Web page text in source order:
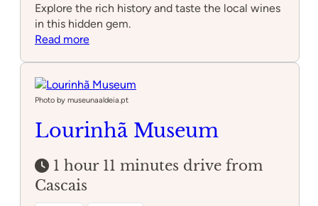
Explore the rich history and taste the local wines
in this hidden gem.
Read more:
Photo by museunaaldeia.pt
Lourinhã Museum
1 hour 11 minutes drive from
Cascais